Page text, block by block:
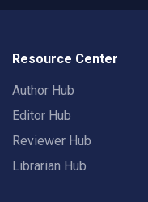
Resource Center
Author Hub
Editor Hub
Reviewer Hub
Librarian Hub